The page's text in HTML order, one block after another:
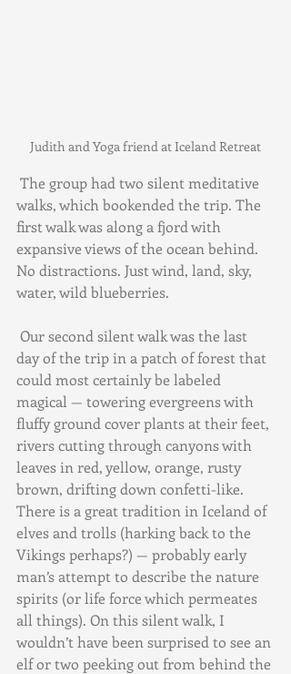
Judith and Yoga friend at Iceland Retreat
walks, which bookended the trip. The
first walk was along a fjord with
expansive views of the ocean behind.
No distractions. Just wind, land, sky,
water, wild blueberries.
day of the trip in a patch of forest that
could most certainly be labeled
magical — towering evergreens with
fluffy ground cover plants at their feet,
rivers cutting through canyons with
leaves in red, yellow, orange, rusty
brown, drifting down confetti-like.
There is a great tradition in Iceland of
elves and trolls (harking back to the
Vikings perhaps?) — probably early
man’s attempt to describe the nature
spirits (or life force which permeates
all things). On this silent walk, I
wouldn’t have been surprised to see an
elf or two peeking out from behind the